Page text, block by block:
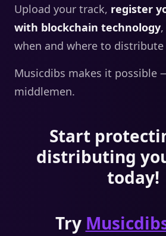
Upload your track, register
with blockchain technology
when and where to
Musicdibs makes it possible
middlemen.
Start
distributing
today!
Try